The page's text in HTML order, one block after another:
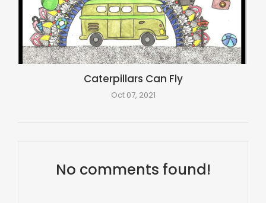
Caterpillars Can Fly
Oct 07, 2021
No comments found!